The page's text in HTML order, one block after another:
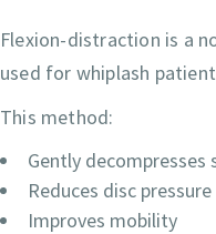
Flexion-distraction is a
used for whiplash
This method:
Gently decompresses
Reduces disc pressure
Improves mobility